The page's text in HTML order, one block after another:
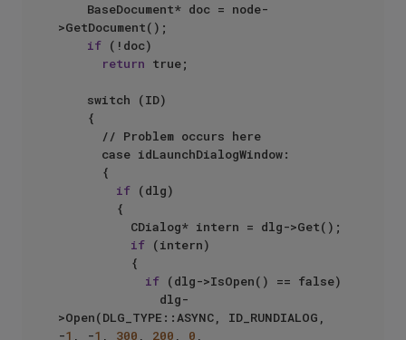
>GetDocument();
if (!doc)
return true;
if (dlg)
if (intern)
if (dlg->IsOpen() == false)
>Open(DLG_TYPE::ASYNC, ID_RUNDIALOG,
-1 , -1 , 300 , 200 , 0 ,